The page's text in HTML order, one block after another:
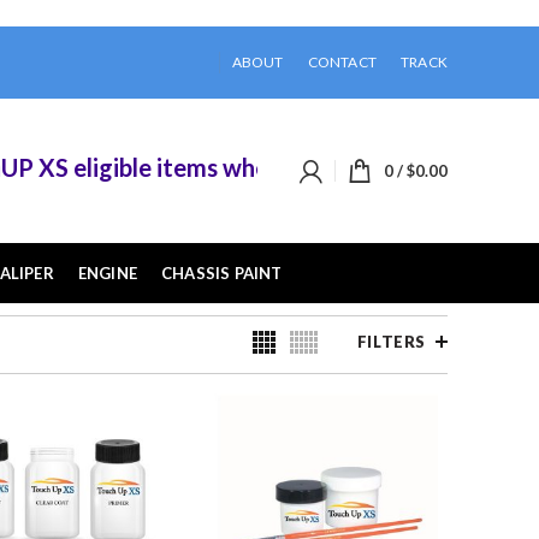
ABOUT CONTACT TRACK
items when you buy 2 or more of them.
0/$0.00
ENGINE CHASSIS PAINT
FILTERS